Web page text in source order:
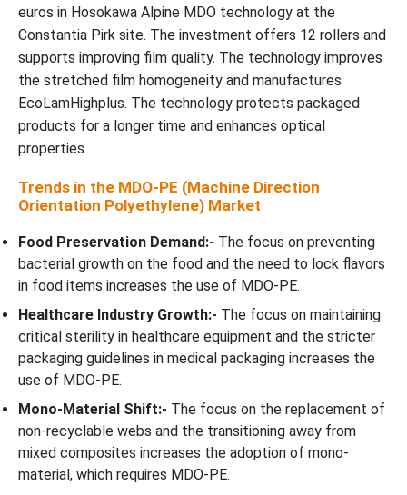
euros in Hosokawa Alpine MDO technology at the
Constantia Pirk site. The investment offers 12 rollers and
supports improving film quality. The technology improves
the stretched film homogeneity and manufactures
EcoLamHighplus. The technology protects packaged
products for a longer time and enhances optical
properties.
Trends in the MDO-PE (Machine Direction
Orientation Polyethylene) Market
Food Preservation Demand:- The focus on preventing
bacterial growth on the food and the need to lock flavors
in food items increases the use of MDO-PE.
Healthcare Industry Growth:- The focus on maintaining
critical sterility in healthcare equipment and the stricter
packaging guidelines in medical packaging increases the
use of MDO-PE.
Mono-Material Shift:- The focus on the replacement of
non-recyclable webs and the transitioning away from
mixed composites increases the adoption of mono-
material, which requires MDO-PE.